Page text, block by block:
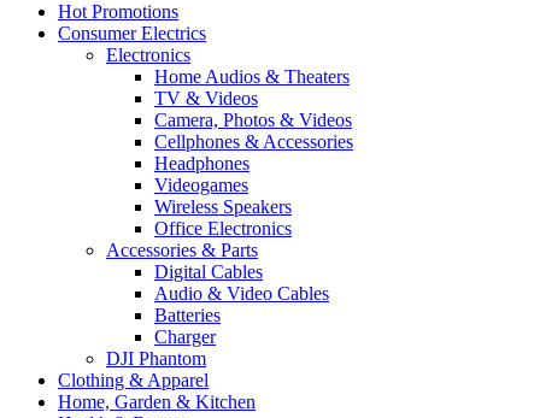
Hot Promotions
Consumer Electrics
Electronics
Home Audios & Theaters
TV & Videos
Camera, Photos & Videos
Cellphones & Accessories
Headphones
Videogames
Wireless Speakers
Office Electronics
Accessories & Parts
Digital Cables
Audio & Video Cables
Batteries
Charger
DJI Phantom
Clothing & Apparel
Home, Garden & Kitchen